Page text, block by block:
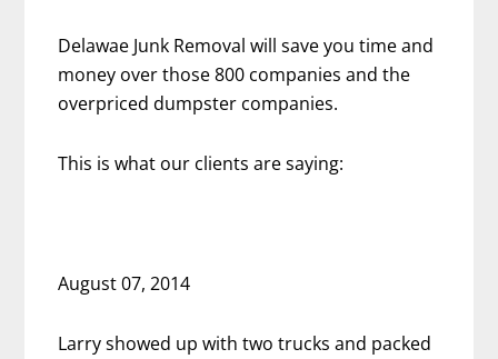
Delawae Junk Removal will save you time and
money over those 800 companies and the
overpriced dumpster companies.
This is what our clients are saying:
August 07, 2014
Larry showed up with two trucks and packed